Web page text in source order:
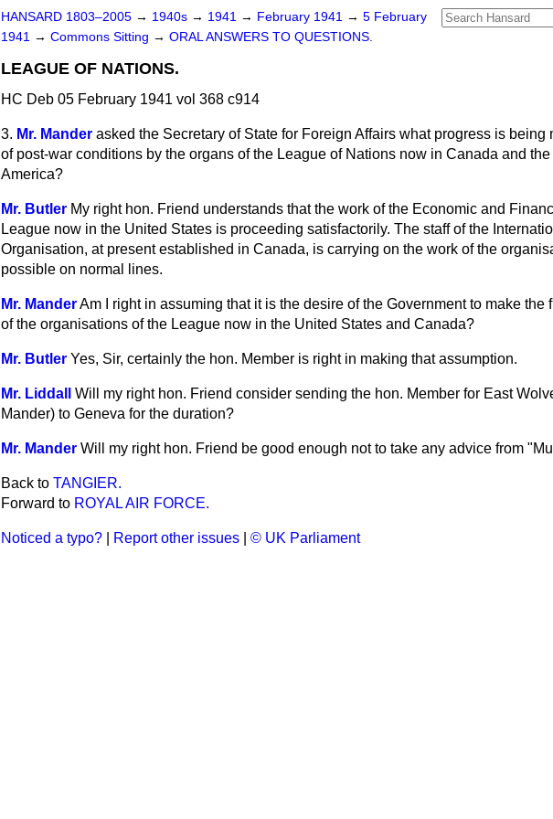
HANSARD 1803–2005 → 1940s → 1941 → February 1941 → 5 February
1941 → Commons Sitting → ORAL ANSWERS TO QUESTIONS.
LEAGUE OF NATIONS.
HC Deb 05 February 1941 vol 368 c914
3. Mr. Mander asked the Secretary of State for Foreign Affairs what progress is being
of post-war conditions by the organs of the League of Nations now in Canada and
America?
Mr. Butler My right hon. Friend understands that the work of the Economic and
League now in the United States is proceeding satisfactorily. The staff of the
Organisation, at present established in Canada, is carrying on the work of the
possible on normal lines.
Mr. ManderAm I right in assuming that it is the desire of the Government to make the
of the organisations of the League now in the United States and Canada?
Mr. Butler Yes, Sir, certainly the hon. Member is right in making that assumption.
Mr. Liddall
Will my right hon. Friend consider sending the hon. Member for East
Mander) to Geneva for the duration?
Mr. Mander Will my right hon. Friend be good enough not to take any advice from
Back to TANGIER.
Forward to ROYAL AIR FORCE.
Noticed a typo? Report other issues © UK Parliament